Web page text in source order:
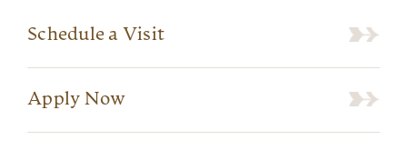
Schedule a Visit
Apply Now